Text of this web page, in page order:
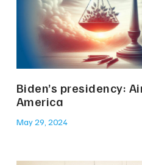
Biden’s presidency:
America
May 29, 2024